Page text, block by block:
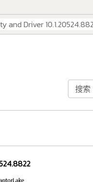
and Driver